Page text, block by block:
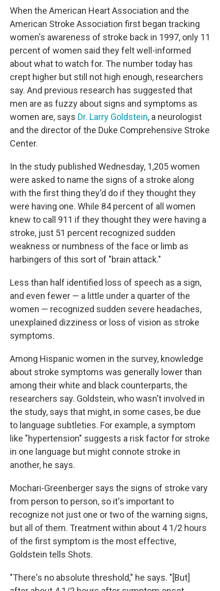
When the American Heart Association and the
American Stroke Association first began tracking
women's awareness of stroke back in 1997, only 11
percent of women said they felt well-informed
about what to watch for. The number today has
crept higher but still not high enough, researchers
say. And previous research has suggested that
men are as fuzzy about signs and symptoms as
women are, says Dr. Larry Goldstein, a neurologist
and the director of the Duke Comprehensive Stroke
Center.
In the study published Wednesday, 1,205 women
were asked to name the signs of a stroke along
with the first thing they'd do if they thought they
were having one. While 84 percent of all women
knew to call 911 if they thought they were having a
stroke, just 51 percent recognized sudden
weakness or numbness of the face or limb as
harbingers of this sort of "brain attack."
Less than half identified loss of speech as a sign,
and even fewer — a little under a quarter of the
women — recognized sudden severe headaches,
unexplained dizziness or loss of vision as stroke
symptoms.
Among Hispanic women in the survey, knowledge
about stroke symptoms was generally lower than
among their white and black counterparts, the
researchers say. Goldstein, who wasn't involved in
the study, says that might, in some cases, be due
to language subtleties. For example, a symptom
like "hypertension" suggests a risk factor for stroke
in one language but might connote stroke in
another, he says.
Mochari-Greenberger says the signs of stroke vary
from person to person, so it's important to
recognize not just one or two of the warning signs,
but all of them. Treatment within about 4 1/2 hours
of the first symptom is the most effective,
Goldstein tells Shots.
"There's no absolute threshold," he says. "[But]